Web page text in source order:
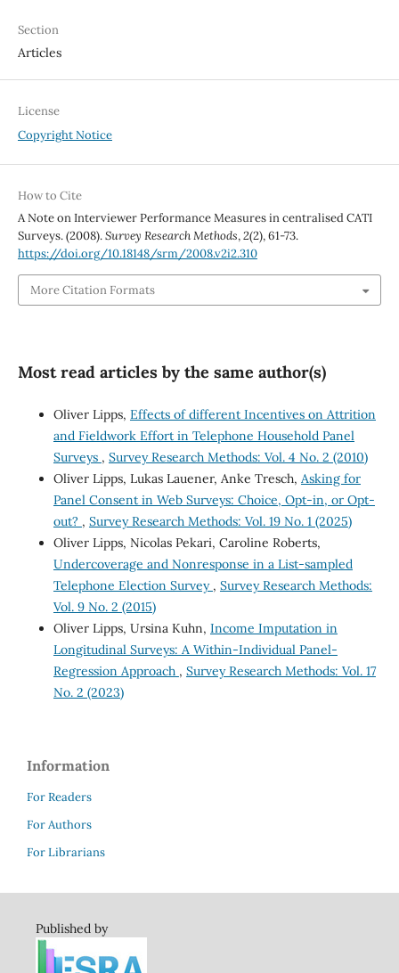
Section
Articles
License
Copyright Notice
How to Cite
A Note on Interviewer Performance Measures in centralised CATI
Surveys. (2008).Survey Research Methods,2(2), 61-73.
https://doi.org/10.18148/srm/2008.v2i2.310
More Citation Formats
Most read articles by the same author(s)
Oliver Lipps, Effects of different Incentives on Attrition
and Fieldwork Effort in Telephone Household Panel
Surveys , Survey Research Methods: Vol. 4 No. 2 (2010)
Oliver Lipps, Lukas Lauener, Anke Tresch, Asking for
Panel Consent in Web Surveys: Choice, Opt-in, or Opt-
out? , Survey Research Methods: Vol. 19 No. 1 (2025)
Oliver Lipps, Nicolas Pekari, Caroline Roberts,
Undercoverage and Nonresponse in a List-sampled
Telephone Election Survey , Survey Research Methods:
Vol. 9 No. 2 (2015)
Oliver Lipps, Ursina Kuhn, Income Imputation in
Longitudinal Surveys: A Within-Individual Panel-
Regression Approach , Survey Research Methods: Vol. 17
No. 2 (2023)
Information
For Readers
For Authors
For Librarians
Published by